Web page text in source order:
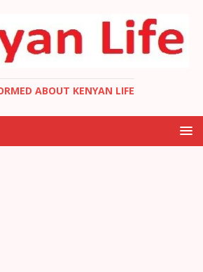
ABOUT KENYAN LIFE